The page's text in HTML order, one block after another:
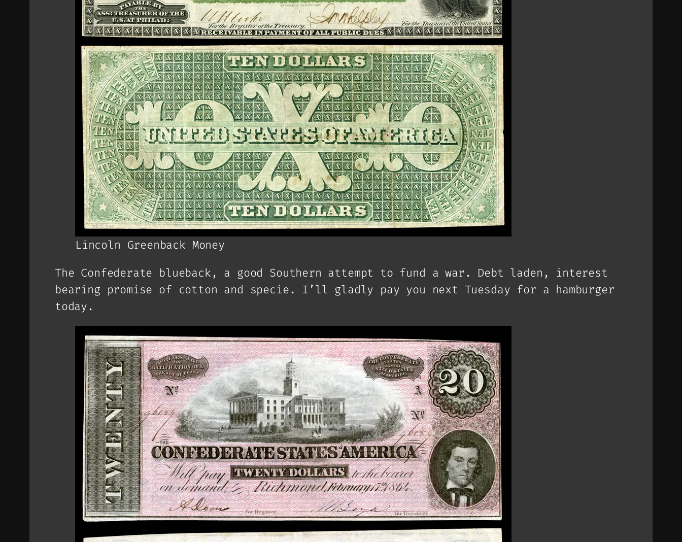
Lincoln Greenback Money
The Confederate blueback, a good Southern attempt to fund a war. Debt laden, interest
bearing promise of cotton and specie. I’ll gladly pay you next Tuesday for a hamburger
today.